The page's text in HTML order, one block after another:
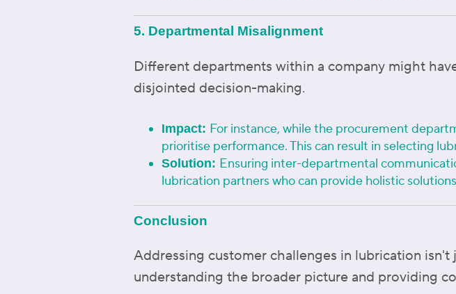
5. Departmental Misalignment
Different departments within a company might
disjointed decision-making.
Impact: For instance, while the procurement
prioritise performance. This can result in selecting
Solution: Ensuring inter-departmental
lubrication partners who can provide holistic
Conclusion
Addressing customer challenges in lubrication
understanding the broader picture and providing